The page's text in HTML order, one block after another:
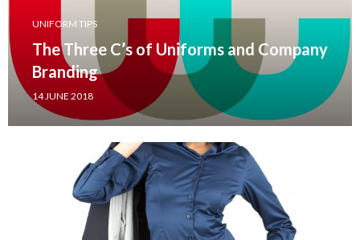
UNIFORM TIPS
The Three C’s of Uniforms and Company
Branding
14 JUNE 2018